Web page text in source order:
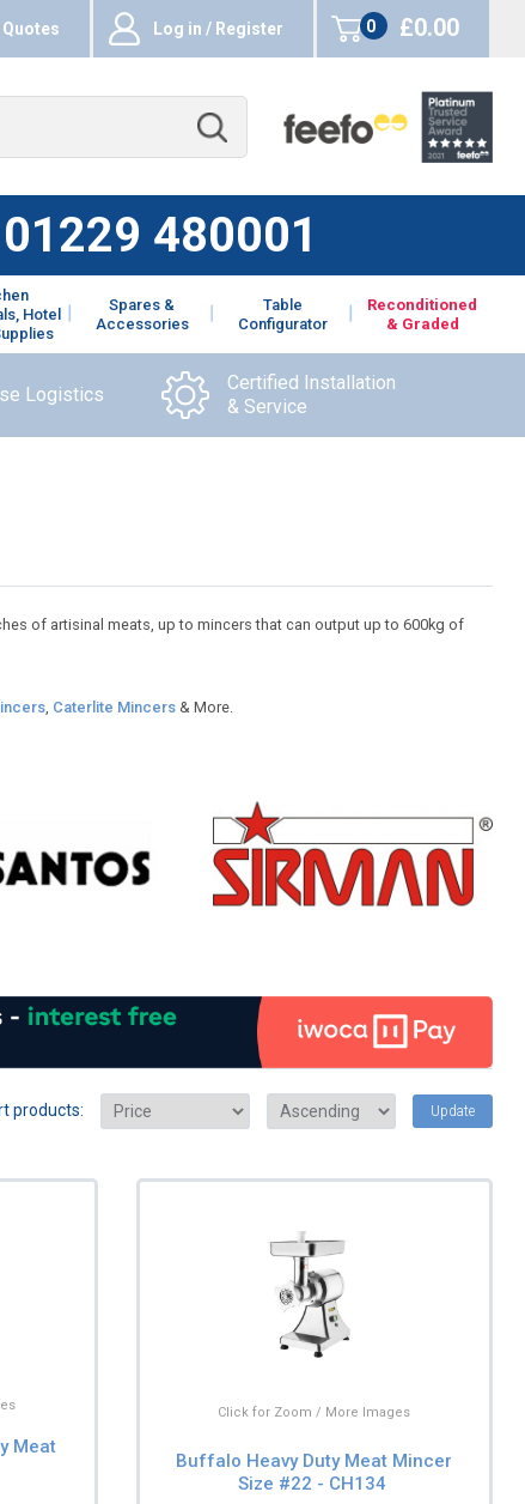
Quotes Log in / Register
0
items
£0.00
01229 480001
Hotel
Spares &
Accessories
Table
Configurator
Reconditioned
& Graded
Logistics
Certified Installation
& Service
of artisinal meats, up to mincers that can output up to 600kg of
, Caterlite Mincers& More.
products: Update
Meat
Click for Zoom / More Images
Buffalo Heavy Duty Meat Mincer
Size #22 - CH134